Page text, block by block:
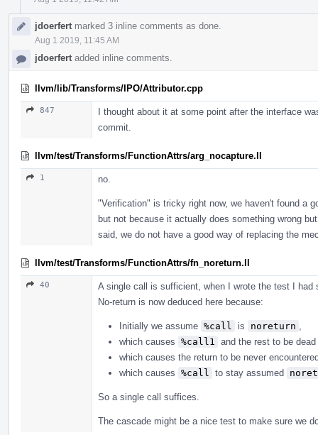
jdoerfert marked 3 inline comments as done.
Aug 1 2019, 11:45 AM
jdoerfert added inline comments.
llvm/lib/Transforms/IPO/Attributor.cpp
847
I thought about it at some point after the interface
commit.
llvm/test/Transforms/FunctionAttrs/arg_nocapture.ll
1 no.
"Verification" is tricky right now, we haven't found a
but not because it actually does something wrong
said, we do not have a good way of replacing the
llvm/test/Transforms/FunctionAttrs/fn_noreturn.ll
40
A single call is sufficient, when I wrote the test I had
No-return is now deduced here because:
Initially we assume %call is noreturn
which causes %call1
and the rest to be dead
which causes the return to be never
which causes %call to stay assumed
So a single call suffices.
The cascade might be a nice test to make sure we